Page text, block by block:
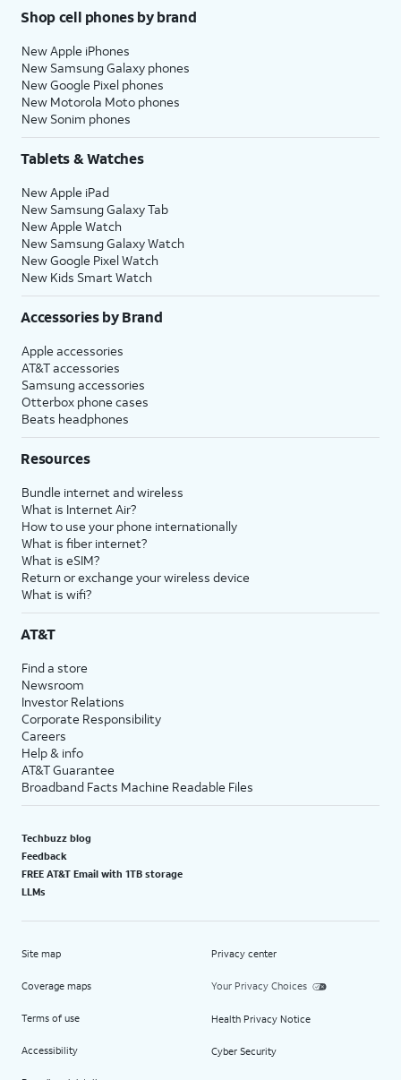
Shop cell phones by brand
New Apple iPhones
New Samsung Galaxy phones
New Google Pixel phones
New Motorola Moto phones
New Sonim phones
Tablets & Watches
New Apple iPad
New Samsung Galaxy Tab
New Apple Watch
New Samsung Galaxy Watch
New Google Pixel Watch
New Kids Smart Watch
Accessories by Brand
Apple accessories
AT&T accessories
Samsung accessories
Otterbox phone cases
Beats headphones
Resources
Bundle internet and wireless
What is Internet Air?
How to use your phone internationally
What is fiber internet?
What is eSIM?
Return or exchange your wireless device
What is wifi?
AT&T
Find a store
Newsroom
Investor Relations
Corporate Responsibility
Careers
Help & info
AT&T Guarantee
Broadband Facts Machine Readable Files
Techbuzz blog
Feedback
FREE AT&T Email with 1TB storage
LLMs
Site map
Coverage maps
Terms of use
Accessibility
Privacy center
Your Privacy Choices
Health Privacy Notice
Cyber Security